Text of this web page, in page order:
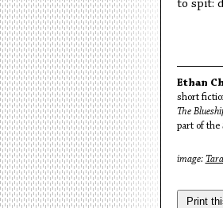
to spit:
Ethan
short
The
part of the
image:
Print